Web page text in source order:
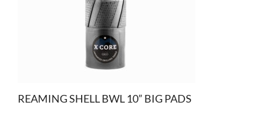
REAMING SHELL BWL 10” BIG PADS